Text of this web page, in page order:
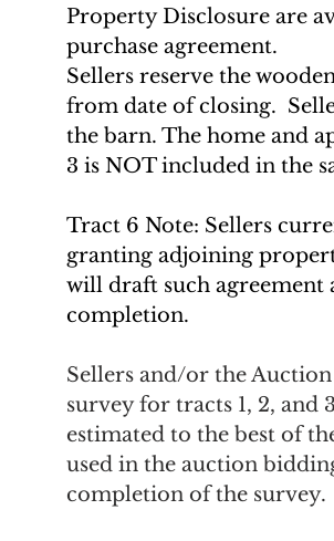
Property Disclosure are
purchase agreement.
Sellers reserve the
from date of closing.
the barn. The home and
3 is NOT included in the
Tract 6 Note: Sellers
granting adjoining
will draft such agreement
completion.
Sellers and/or the
survey for tracts 1, 2, and
estimated to the best of
used in the auction
completion of the survey.